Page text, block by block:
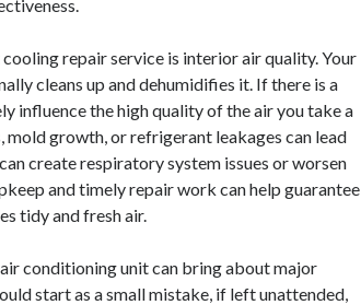
repair service is interior air quality. Your
cleans up and dehumidifies it. If there is a
influence the high quality of the air you take a
mold growth, or refrigerant leakages can lead
create respiratory system issues or worsen
and timely repair work can help guarantee
tidy and fresh air.
conditioning unit can bring about major
start as a small mistake, if left unattended,